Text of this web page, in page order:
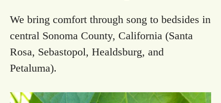
We bring comfort through song to bedsides in
central Sonoma County, California (Santa
Rosa, Sebastopol, Healdsburg, and
Petaluma).